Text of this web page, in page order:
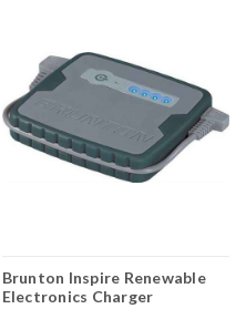
Brunton Inspire Renewable
Electronics Charger